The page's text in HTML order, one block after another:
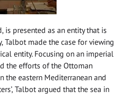
presented as an entity that is
Talbot made the case for viewing
entity. Focusing on an imperial
the efforts of the Ottoman
the eastern Mediterranean and
Talbot argued that the sea in